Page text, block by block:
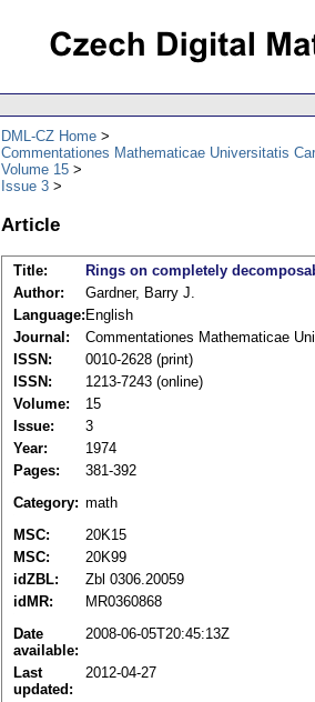
DML-CZ Home
Commentationes Mathematicae Universitatis
Volume 15
Issue 3
Article
Title:
Rings on completely
Author:
Gardner, Barry J.
Language: English
Journal:
Commentationes Mathematicae
ISSN:
0010-2628 (print)
ISSN:
1213-7243 (online)
Volume:
15
Issue:
3
Year:
1974
Pages:
381-392
Category: math
MSC:
20K15
MSC:
20K99
idZBL:
Zbl 0306.20059
idMR:
MR0360868
Date
available:
2008-06-05T20:45:13Z
Last
updated:
2012-04-27